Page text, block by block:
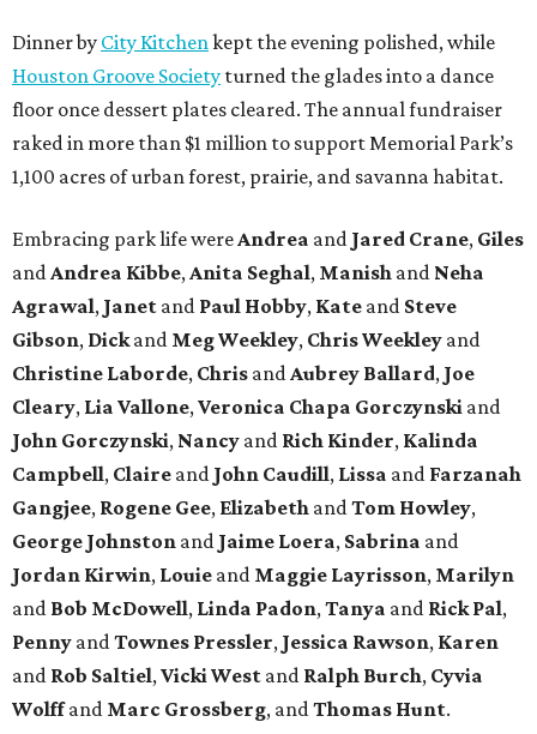
Dinner by City Kitchenkept the evening polished, while
Houston Groove Society turned the glades into a dance
floor once dessert plates cleared. The annual fundraiser
raked in more than $1 million to support Memorial Park’s
1,100 acres of urban forest, prairie, and savanna habitat.
Embracing park life wereAndrea and Jared Crane, Giles
andAndrea Kibbe,Anita Seghal, Manish and Neha
Agrawal, Janet and Paul Hobby, Kate and Steve
Gibson, Dickand MegWeekley, ChrisWeekley and
Christine Laborde, Chris andAubrey Ballard, Joe
Cleary, Lia Vallone,Veronica Chapa Gorczynski and
John Gorczynski, Nancy and Rich Kinder, Kalinda
Campbell, Claire and John Caudill, Lissa and Farzanah
Gangjee, Rogene Gee, Elizabeth andTom Howley,
George Johnston and Jaime Loera, Sabrina and
Jordan Kirwin, Louie and Maggie Layrisson, Marilyn
and Bob McDowell, Linda Padon,Tanya and Rick Pal,
Penny andTownes Pressler, Jessica Rawson, Karen
and Rob Saltiel,VickiWest and Ralph Burch, Cyvia
Wolffand Marc Grossberg, andThomas Hunt.